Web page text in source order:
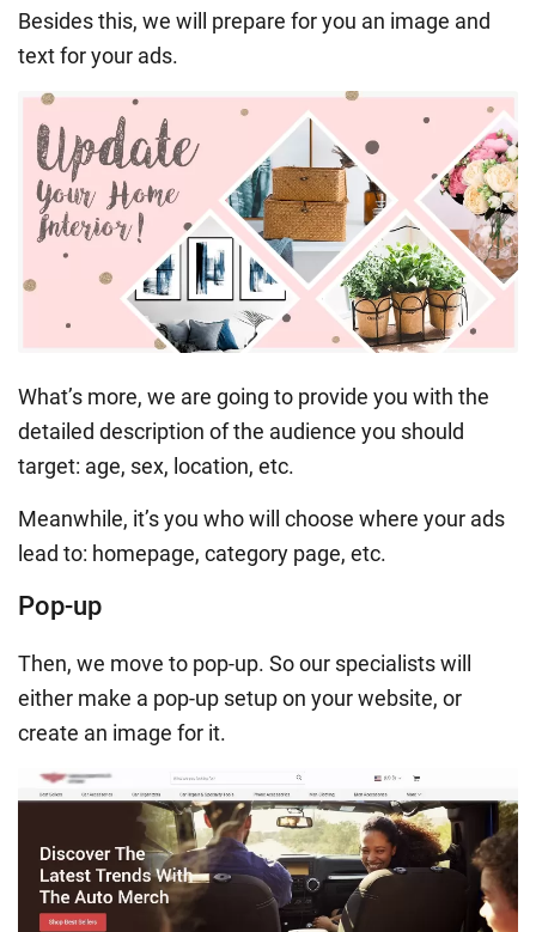
Besides this, we will prepare for you an image and
text for your ads.
What’s more, we are going to provide you with the
detailed description of the audience you should
target: age, sex, location, etc.
Meanwhile, it’s you who will choose where your ads
lead to: homepage, category page, etc.
Pop-up
Then, we move to pop-up. So our specialists will
either make a pop-up setup on your website, or
create an image for it.